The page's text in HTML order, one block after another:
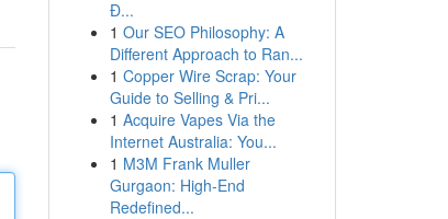
Đ...
1 Our SEO Philosophy: A
Different Approach to Ran...
1 Copper Wire Scrap: Your
Guide to Selling & Pri...
1 Acquire Vapes Via the
Internet Australia: You...
1 M3M Frank Muller
Gurgaon: High-End
Redefined...